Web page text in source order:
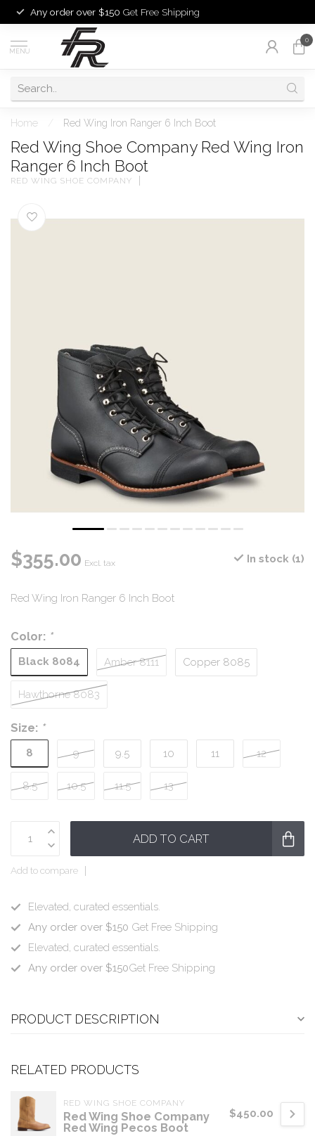
Any order over $150 Get Free Shipping
MENU
0
Home Red Wing Iron Ranger 6 Inch Boot
Red Wing Shoe Company Red Wing Iron
Ranger 6 Inch Boot
RED WING SHOE COMPANY
$355.00 Excl. tax In stock (1)
Red Wing Iron Ranger 6 Inch Boot
Color: *
Black 8084 Amber 8111 Copper 8085
Hawthorne 8083
Size: *
8 9 9.5 10 11 12
8.5 10.5 11.5 13
ADD TO CART
Add to compare
Elevated, curated essentials.
Any order over $150 Get Free Shipping
Elevated, curated essentials.
Any order over $150Get Free Shipping
PRODUCT DESCRIPTION
RELATED PRODUCTS
RED WING SHOE COMPANY
Red Wing Shoe Company
Red Wing Pecos Boot
$450.00